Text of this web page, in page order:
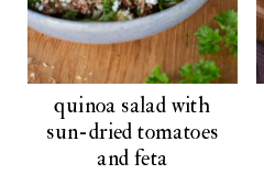
quinoa salad with
sun-dried tomatoes
and feta